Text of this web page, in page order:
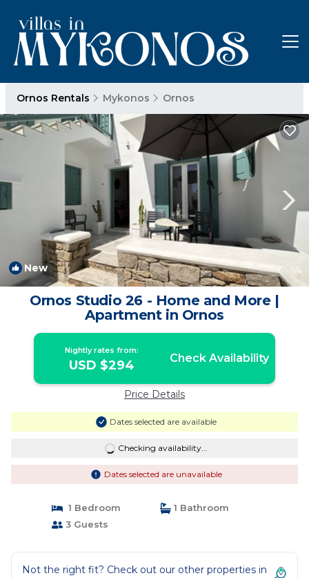
Ornos Rentals Mykonos Ornos
New 1/4
Ornos Studio 26 - Home and More |
Apartment in Ornos
Nightly rates from:
USD $294 Check Availability
Price Details
Dates selected are available
Checking availability...
Dates selected are unavailable
1 Bedroom
1 Bathroom
3 Guests
Not the right fit? Check out our other properties in